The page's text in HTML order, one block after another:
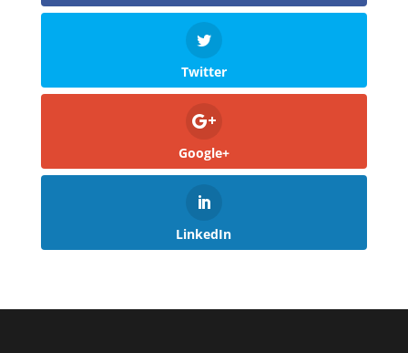
Twitter
Google+
LinkedIn